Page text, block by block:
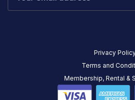
Privacy
Terms and
Membership, Rental &